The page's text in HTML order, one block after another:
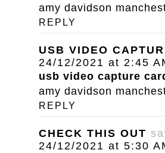
amy davidson
REPLY
USB VIDEO
24/12/2021 at 2:45
usb video capture
amy davidson
REPLY
CHECK THIS OUT
24/12/2021 at 5:30